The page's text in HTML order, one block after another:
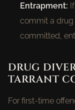
Entrapment:
commit a
committed,
DRUG
TARRANT
For first-time